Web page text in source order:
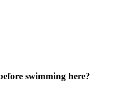
swimming here?